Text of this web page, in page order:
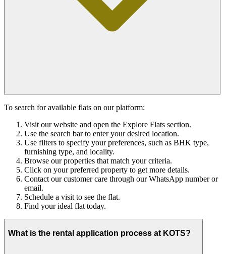
To search for available flats on our platform:
Visit our website and open the Explore Flats section.
Use the search bar to enter your desired location.
Use filters to specify your preferences, such as BHK type,
furnishing type, and locality.
Browse our properties that match your criteria.
Click on your preferred property to get more details.
Contact our customer care through our WhatsApp number or
email.
Schedule a visit to see the flat.
Find your ideal flat today.
What is the rental application process at KOTS?